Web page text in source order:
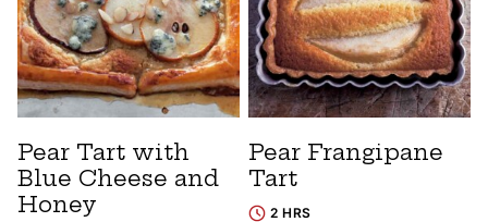
Pear Tart with
Blue Cheese and
Honey
Pear Frangipane
Tart
2 HRS